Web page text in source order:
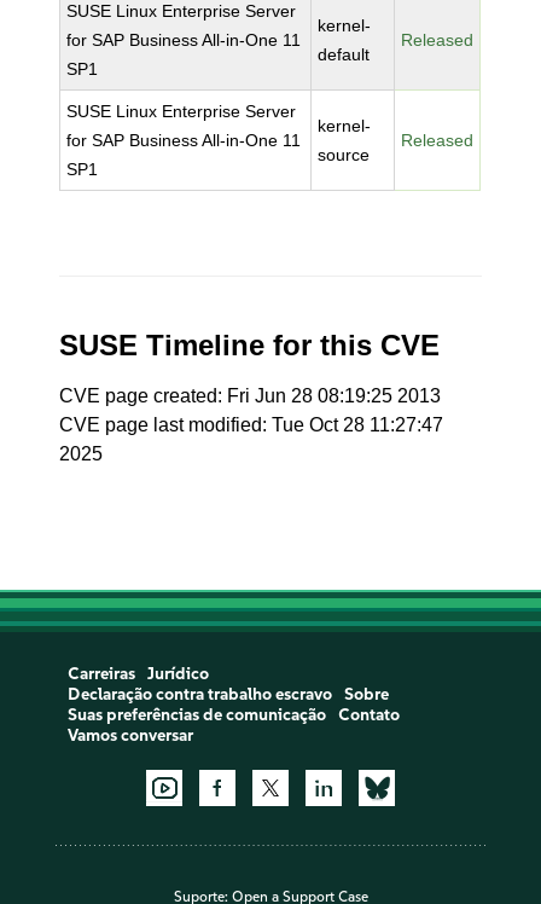
SUSE Linux Enterprise Server
for SAP Business All-in-One 11
SP1
kernel-
default
Released
SUSE Linux Enterprise Server
for SAP Business All-in-One 11
SP1
kernel-
source
Released
SUSE Timeline for this CVE
CVE page created: Fri Jun 28 08:19:25 2013
CVE page last modified: Tue Oct 28 11:27:47
2025
Carreiras
Jurídico
Declaração contra trabalho escravo
Sobre
Suas preferências de comunicação
Contato
Vamos conversar
Suporte: Open a Support Case